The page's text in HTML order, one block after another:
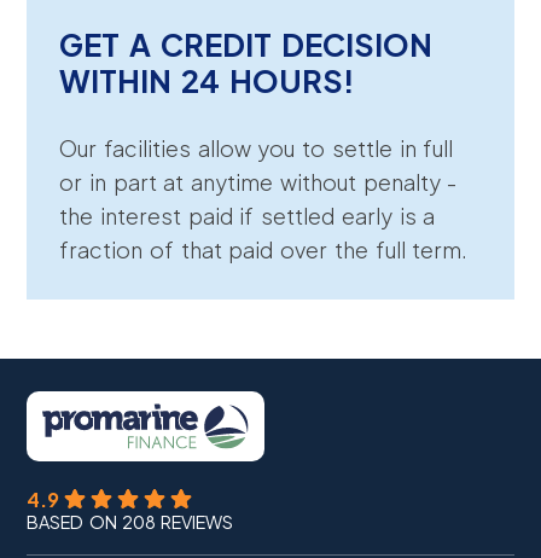
GET A CREDIT DECISION
WITHIN 24 HOURS!
Our facilities allow you to settle in full
or in part at anytime without penalty -
the interest paid if settled early is a
fraction of that paid over the full term.
4.9
BASED ON 208 REVIEWS